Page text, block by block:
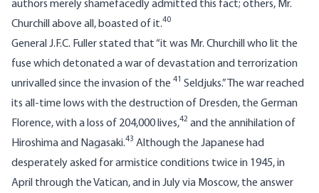
authors merely shamefacedly admitted this fact; others, Mr.
Churchill above all, boasted of it.40
General J.F.C. Fuller stated that “it was Mr. Churchill who lit the
fuse which detonated a war of devastation and terrorization
unrivalled since the invasion of the 41 Seldjuks.” The war reached
its all-time lows with the destruction of Dresden, the German
Florence, with a loss of 204,000 lives,42 and the annihilation of
Hiroshima and Nagasaki.43 Although the Japanese had
desperately asked for armistice conditions twice in 1945, in
April through the Vatican, and in July via Moscow, the answer